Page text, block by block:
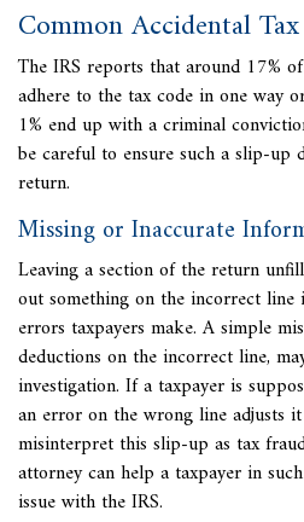
Common Accidental
The IRS reports thataround 17%
adhere to the tax code in one way
1% end up with a criminal
be careful to ensure such a slip-up
return.
Missing or Inaccurate
Leaving a section of the return
out something on the incorrect line
errors taxpayers make. A simple
deductions on the incorrect line,
investigation. If a taxpayer is
an error on the wrong line adjusts
misinterpret this slip-up as tax
attorney can help a taxpayer in
issue with the IRS.